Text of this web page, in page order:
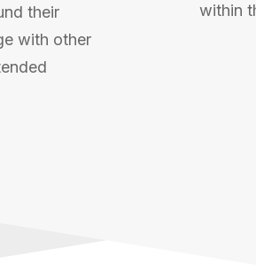
their
with other
within